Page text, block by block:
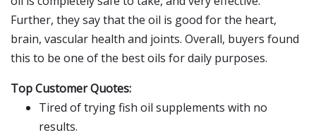
Further, they say that the oil is good for the heart,
brain, vascular health and joints. Overall, buyers found
this to be one of the best oils for daily purposes.
Top Customer Quotes:
Tired of trying fish oil supplements with no
results.